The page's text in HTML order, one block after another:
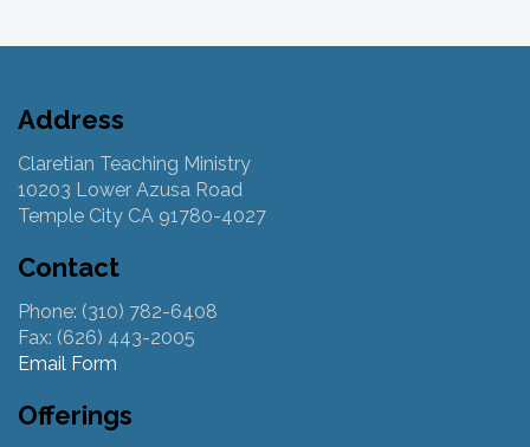
Address
Claretian Teaching Ministry
10203 Lower Azusa Road
Temple City CA 91780-4027
Contact
Phone: (310) 782-6408
Fax: (626) 443-2005
Email Form
Offerings